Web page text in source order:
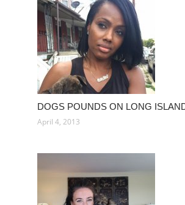
DOGS POUNDS ON LONG
April 4, 2013